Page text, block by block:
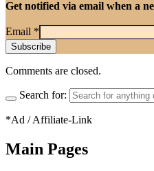
Get notified via email when a
Email *
Comments are closed.
Search for:
*Ad / Affiliate-Link
Main Pages